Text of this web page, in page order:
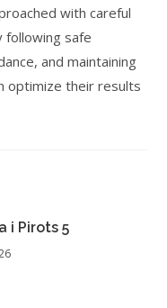
with careful
following safe
and maintaining
optimize their results
i Pirots 5